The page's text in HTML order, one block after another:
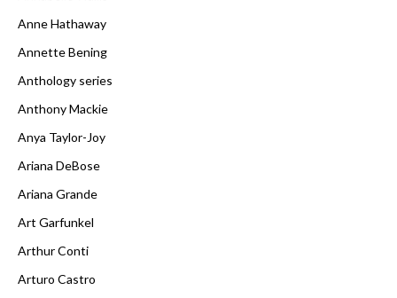
Anne Hathaway
Annette Bening
Anthology series
Anthony Mackie
Anya Taylor-Joy
Ariana DeBose
Ariana Grande
Art Garfunkel
Arthur Conti
Arturo Castro